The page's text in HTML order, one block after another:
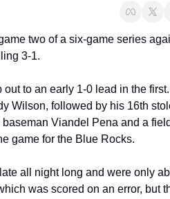
two of a six-game series
3-1.
to an early 1-0 lead in the first.
Wilson, followed by his 16th
Viandel Pena and a
game for the Blue Rocks.
all night long and were only
was scored on an error, but